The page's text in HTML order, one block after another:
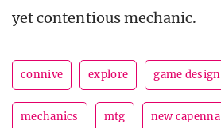
yet contentious mechanic.
connive explore game design
mechanics mtg new capenna